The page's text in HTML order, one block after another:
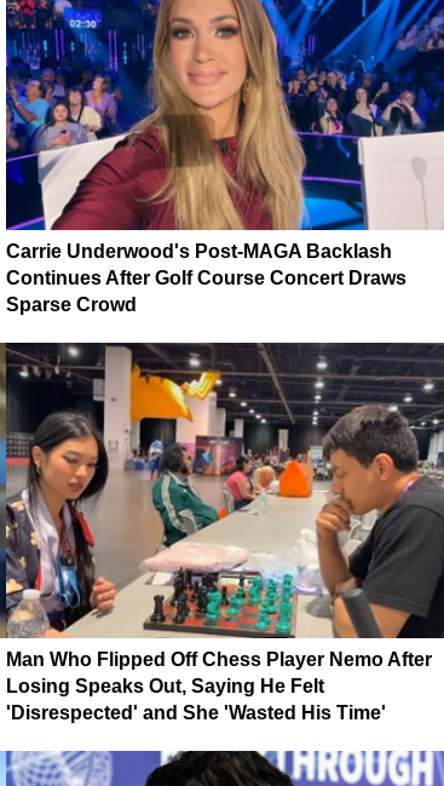
Carrie Underwood's Post-MAGA Backlash
Continues After Golf Course Concert Draws
Sparse Crowd
Man Who Flipped Off Chess Player Nemo After
Losing Speaks Out, Saying He Felt
'Disrespected' and She 'Wasted His Time'